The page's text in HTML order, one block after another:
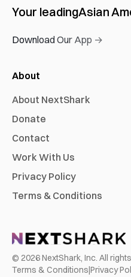
Your leadingAsian
Download Our App →
About
About NextShark
Donate
Contact
Work With Us
Privacy Policy
Terms & Conditions
© 2026NextShark, Inc. All
Terms & Conditions|Privacy